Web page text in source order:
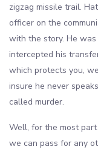
zigzag missile trail.
officer on the
with the story. He
intercepted his
which protects you,
insure he never
called murder.
Well, for the most
we can pass for any